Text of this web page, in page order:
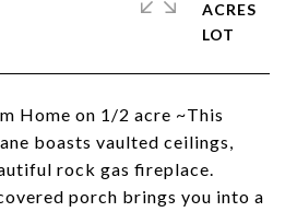
Home on 1/2 acre ~This
boasts vaulted ceilings,
rock gas fireplace.
porch brings you into a
ACRES